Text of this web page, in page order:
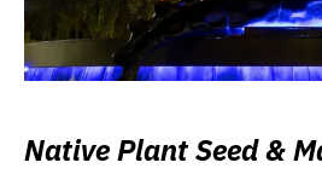
Native Plant Seed &